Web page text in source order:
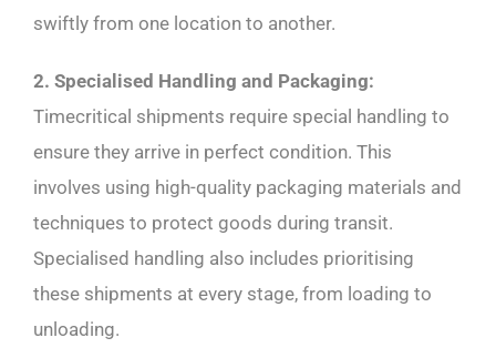
swiftly from one location to another.
2. Specialised Handling and Packaging:
Timecritical shipments require special handling to
ensure they arrive in perfect condition. This
involves using high-quality packaging materials and
techniques to protect goods during transit.
Specialised handling also includes prioritising
these shipments at every stage, from loading to
unloading.